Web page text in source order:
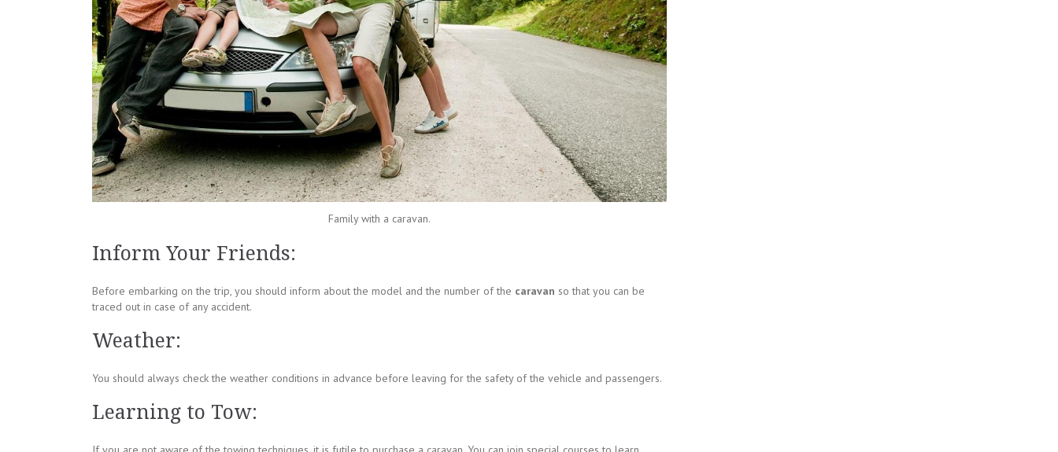
Family with a caravan.
Inform Your Friends:
Before embarking on the trip, you should inform about the model and the number of the caravan so that you can be
traced out in case of any accident.
Weather:
You should always check the weather conditions in advance before leaving for the safety of the vehicle and passengers.
Learning to Tow: